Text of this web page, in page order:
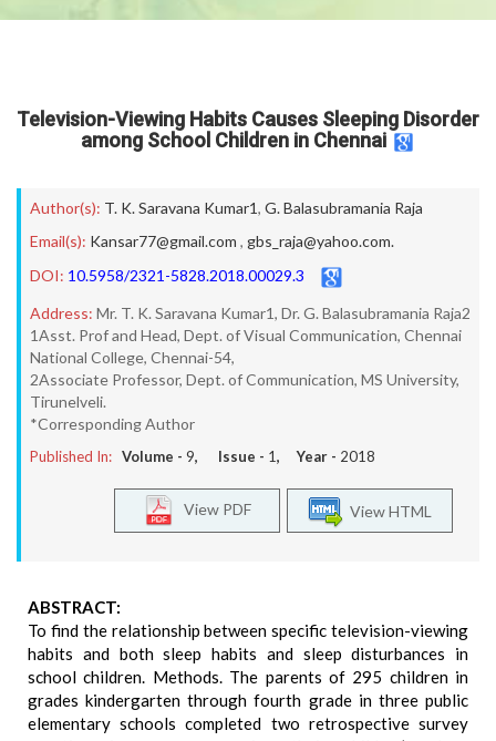
Television-Viewing Habits Causes Sleeping Disorder
among School Children in Chennai
Author(s): T. K. Saravana Kumar1, G. Balasubramania Raja
Email(s): Kansar77@gmail.com , gbs_raja@yahoo.com.
DOI: 10.5958/2321-5828.2018.00029.3
Address: Mr. T. K. Saravana Kumar1, Dr. G. Balasubramania Raja2
1Asst. Prof and Head, Dept. of Visual Communication, Chennai
National College, Chennai-54,
2Associate Professor, Dept. of Communication, MS University,
Tirunelveli.
*Corresponding Author
Published In: Volume - 9, Issue - 1, Year - 2018
View HTML
View PDF
ABSTRACT:
To find the relationship between specific television-viewing
habits and both sleep habits and sleep disturbances in
school children. Methods. The parents of 295 children in
grades kindergarten through fourth grade in three public
elementary schools completed two retrospective survey